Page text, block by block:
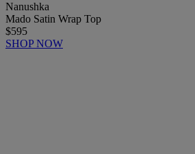
Nanushka
Mado Satin Wrap Top
$595
SHOP NOW